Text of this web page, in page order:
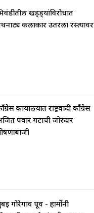
खड्ड्यांविरोधात
कलाकार उतरला रस्त्यावर
कार्यालयात राष्ट्रवादी काँग्रेस
पवार गटाची जोरदार
गोरेगाव पूर्व - हार्मोनी